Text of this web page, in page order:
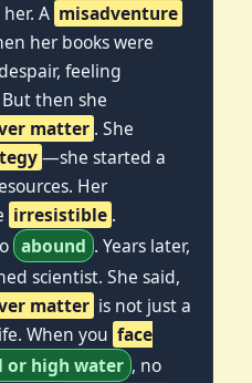
A misadventure
her books were
feeling
But then she
matter . She
—she started a
Her
irresistible .
abound . Years later,
scientist. She said,
matter is not just a
When you face
or high water , no